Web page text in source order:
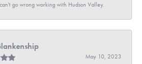
go wrong working with Hudson Valley.
May 10, 2023